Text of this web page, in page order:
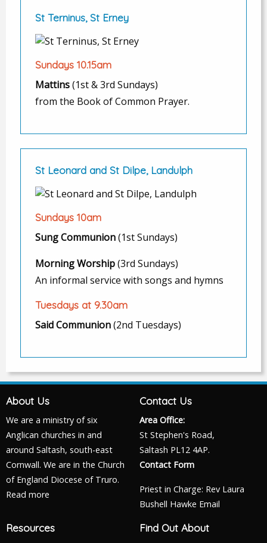
St Terninus, St Erney
Sundays 10.15am
Mattins(1st & 3rd Sundays)
from the Book of Common Prayer.
St Leonard and St Dilpe, Landulph
Sundays 10am
Sung Communion(1st Sundays)
Morning Worship(3rd Sundays)
An informal service with songs and hymns
Tuesdays at 9.30am
Said Communion(2nd Tuesdays)
About Us
We are a ministry of six
Anglican churches in and
around Saltash, south-east
Cornwall. We are in the Church
of England Diocese of Truro.
Read more
Contact Us
Area Office:
St Stephen's Road,
Saltash PL12 4AP.
Contact Form
Priest in Charge: Rev Laura
Bushell Hawke Email
Resources Find Out About